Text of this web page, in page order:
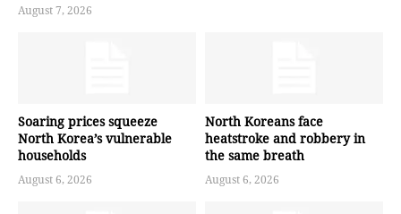
August 7, 2026
Soaring prices squeeze
North Korea’s vulnerable
households
August 6, 2026
North Koreans face
heatstroke and robbery in
the same breath
August 6, 2026